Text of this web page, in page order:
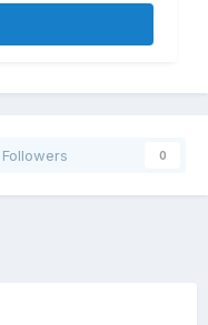
Followers 0